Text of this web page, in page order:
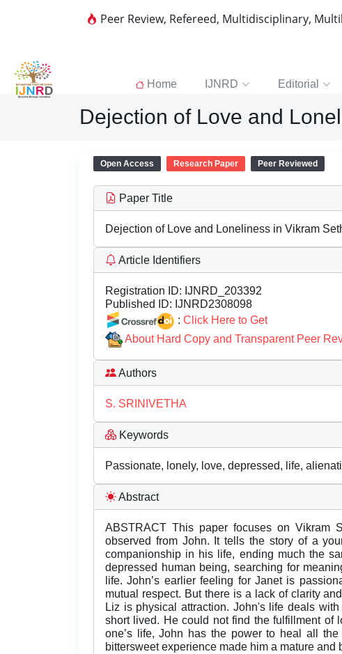
Peer Review, Refereed, Multidisciplinary,
Home IJNRD Editorial
Dejection of Love and
Open Access Research Paper Peer Reviewed
Paper Title
Dejection of Love and Loneliness in Vikram
Article Identifiers
Registration ID: IJNRD_203392
Published ID: IJNRD2308098
: Click Here to Get
About Hard Copy and Transparent Peer
Authors
S. SRINIVETHA
Keywords
Passionate, lonely, love, depressed, life,
Abstract
ABSTRACT This paper focuses on Vikram
observed from John. It tells the story of a
companionship in his life, ending much the
depressed human being, searching for
life. John’s earlier feeling for Janet is
mutual respect. But there is a lack of clarity
Liz is physical attraction. John's life deals
short lived. He could not find the fulfillment of
one’s life, John has the power to heal all
bittersweet experience made him a mature and